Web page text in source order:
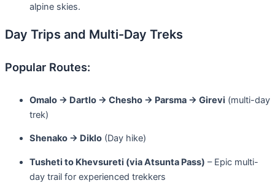
alpine skies.
Day Trips and Multi-Day Treks
Popular Routes:
Omalo → Dartlo → Chesho → Parsma → Girevi (multi-day
trek)
Shenako → Diklo (Day hike)
Tusheti to Khevsureti (via Atsunta Pass) – Epic multi-
day trail for experienced trekkers